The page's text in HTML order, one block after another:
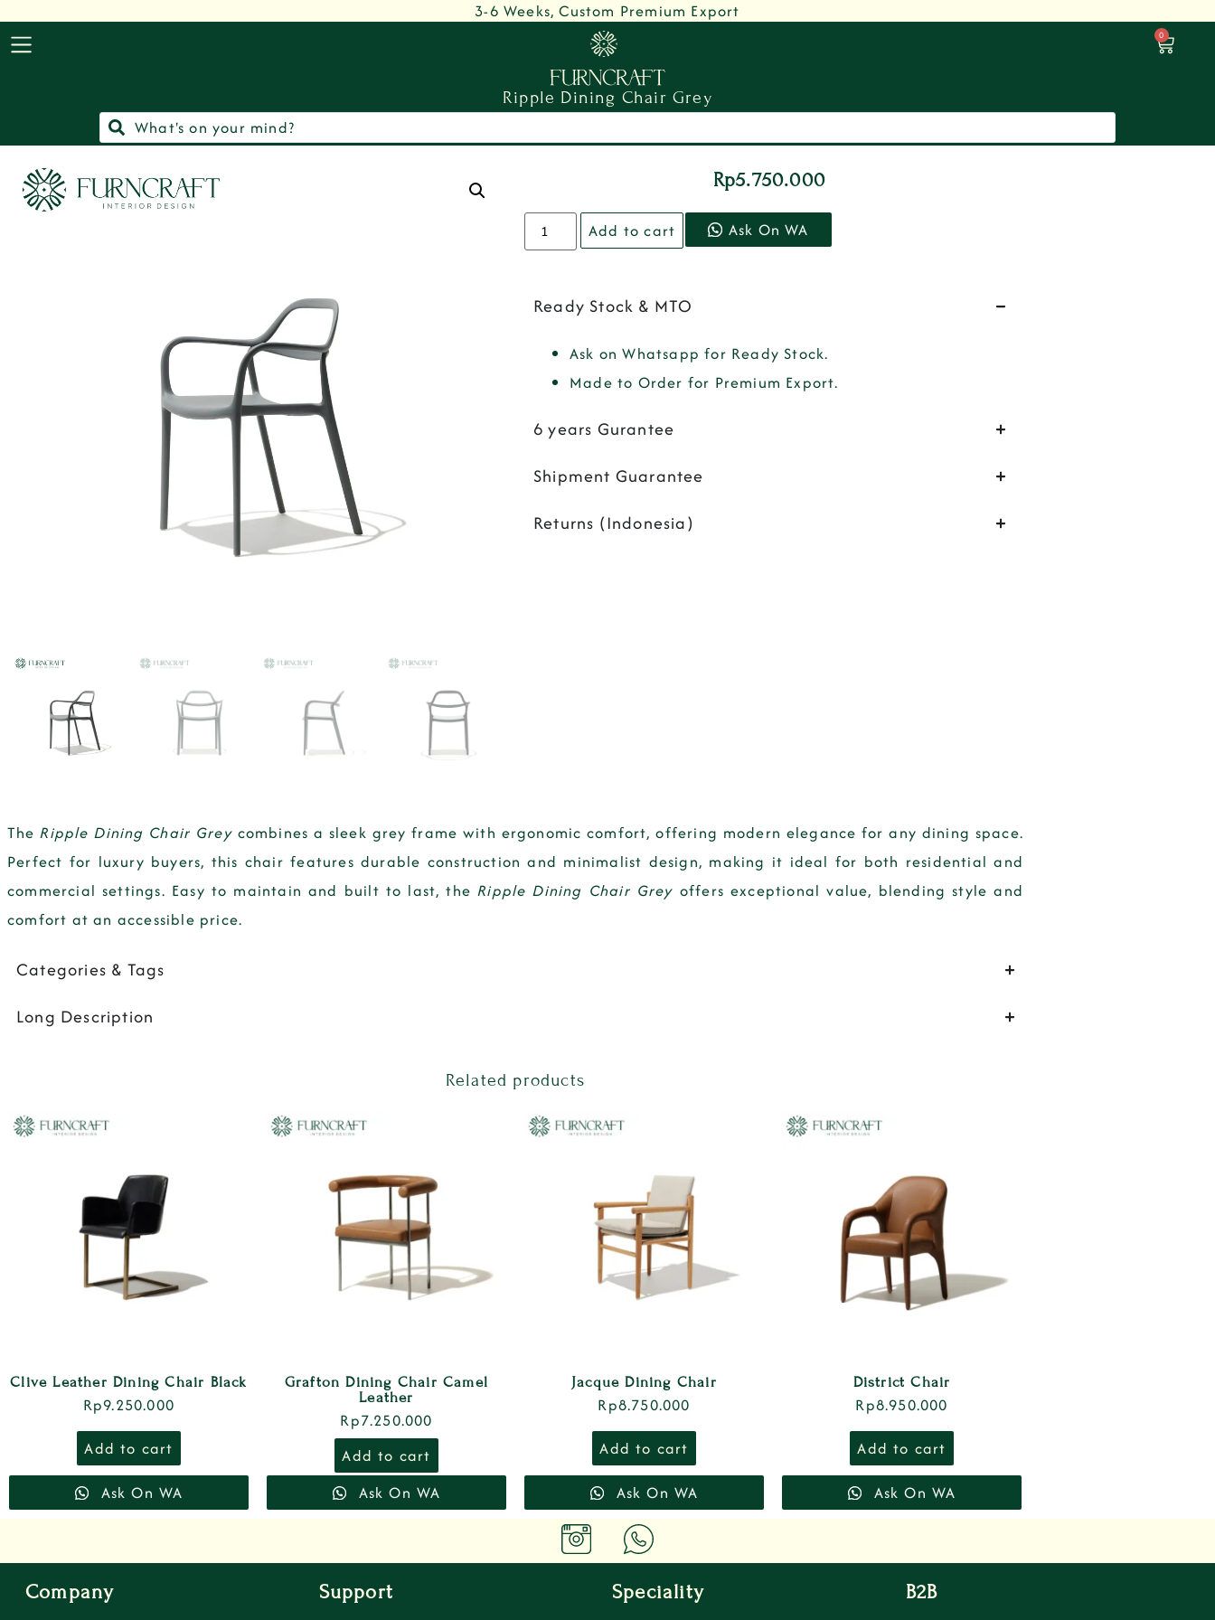
3-6 Weeks, Custom Premium Export
0
Ripple Dining Chair Grey
Rp5.750.000
Add to cart Ask On WA
Ready Stock & MTO
Ask on Whatsapp for Ready Stock.
Made to Order for Premium Export.
6 years Gurantee
Shipment Guarantee
Returns (Indonesia)
TheRipple Dining Chair Greycombines a sleek grey frame with ergonomic comfort, offering modern elegance for any dining space.
Perfect for luxury buyers, this chair features durable construction and minimalist design, making it ideal for both residential and
commercial settings. Easy to maintain and built to last, theRipple Dining Chair Grey offers exceptional value, blending style and
comfort at an accessible price.
Categories & Tags
Long Description
Related products
Clive Leather Dining Chair Black
Rp9.250.000
Add to cart
Ask On WA
Grafton Dining Chair Camel
Leather
Rp7.250.000
Add to cart
Ask On WA
Jacque Dining Chair
Rp8.750.000
Add to cart
Ask On WA
District Chair
Rp8.950.000
Add to cart
Ask On WA
Company Support Speciality B2B